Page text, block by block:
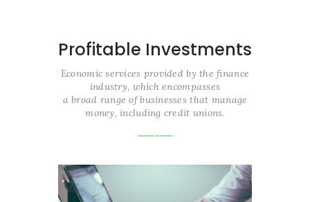
Profitable Investments
Economic services provided by the finance
industry, which encompasses
a broad range of businesses that manage
money, including credit unions.